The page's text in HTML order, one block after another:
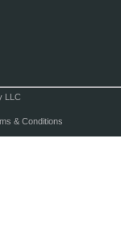
LLC
& Conditions